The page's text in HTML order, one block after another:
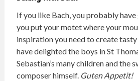
If you like Bach, you probably
you put your motet where your
inspiration you need to create
have delighted the boys in St
Sebastian’s many children and the
composer himself. Guten Appetit!